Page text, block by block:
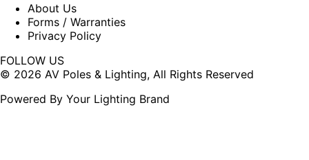
About Us
Forms / Warranties
Privacy Policy
FOLLOW US
Facebook
opens
X
opens
© 2026 AV Poles & Lighting, All Rights Reserved
Powered By Your Lighting Brand